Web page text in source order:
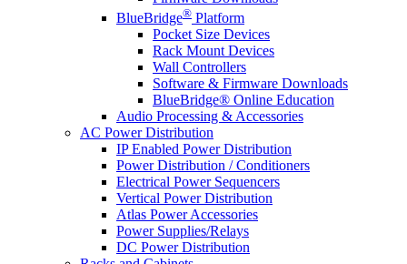
BlueBridge® Platform
Pocket Size Devices
Rack Mount Devices
Wall Controllers
Software & Firmware Downloads
BlueBridge® Online Education
Audio Processing & Accessories
AC Power Distribution
IP Enabled Power Distribution
Power Distribution / Conditioners
Electrical Power Sequencers
Vertical Power Distribution
Atlas Power Accessories
Power Supplies/Relays
DC Power Distribution